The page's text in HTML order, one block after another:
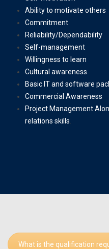
Ability to motivate others
Commitment
Reliability/Dependability
Self-management
Willingness to learn
Cultural awareness
Basic IT and software
Commercial Awareness
Project Management
relations skills
What is the qualification